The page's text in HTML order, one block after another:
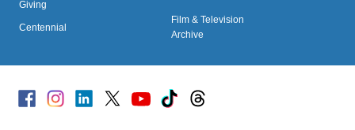
Giving
Centennial
Film & Television
Archive